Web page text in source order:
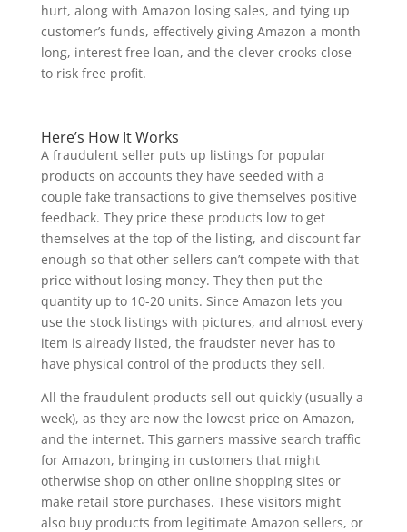
hurt, along with Amazon losing sales, and tying up
customer’s funds, effectively giving Amazon a month
long, interest free loan, and the clever crooks close
to risk free profit.
Here’s How It Works
A fraudulent seller puts up listings for popular
products on accounts they have seeded with a
couple fake transactions to give themselves positive
feedback. They price these products low to get
themselves at the top of the listing, and discount far
enough so that other sellers can’t compete with that
price without losing money. They then put the
quantity up to 10-20 units. Since Amazon lets you
use the stock listings with pictures, and almost every
item is already listed, the fraudster never has to
have physical control of the products they sell.
All the fraudulent products sell out quickly (usually a
week), as they are now the lowest price on Amazon,
and the internet. This garners massive search traffic
for Amazon, bringing in customers that might
otherwise shop on other online shopping sites or
make retail store purchases. These visitors might
also buy products from legitimate Amazon sellers, or